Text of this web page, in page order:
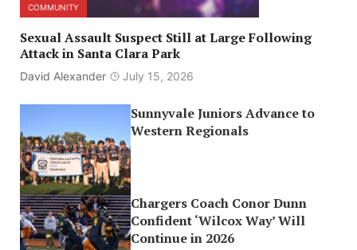
COMMUNITY
Sexual Assault Suspect Still at Large Following
Attack in Santa Clara Park
David Alexander July 15, 2026
Sunnyvale Juniors Advance to
Western Regionals
Chargers Coach Conor Dunn
Confident ‘Wilcox Way’ Will
Continue in 2026